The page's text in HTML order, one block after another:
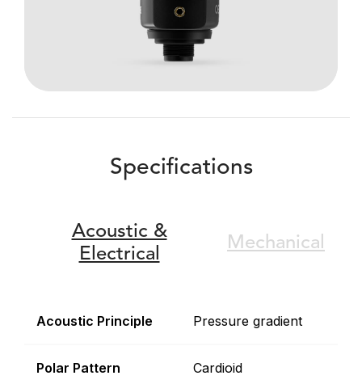
Specifications
Acoustic &
Electrical
Mechanical
Acoustic Principle Pressure gradient
Polar Pattern Cardioid